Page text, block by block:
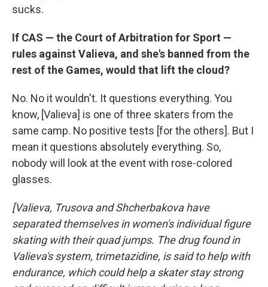
sucks.
If CAS — the Court of Arbitration for Sport —
rules against Valieva, and she's banned from the
rest of the Games, would that lift the cloud?
No. No it wouldn't. It questions everything. You
know, [Valieva] is one of three skaters from the
same camp. No positive tests [for the others]. But I
mean it questions absolutely everything. So,
nobody will look at the event with rose-colored
glasses.
[Valieva, Trusova and Shcherbakova have
separated themselves in women's individual figure
skating with their quad jumps. The drug found in
Valieva's system, trimetazidine, is said to help with
endurance, which could help a skater stay strong